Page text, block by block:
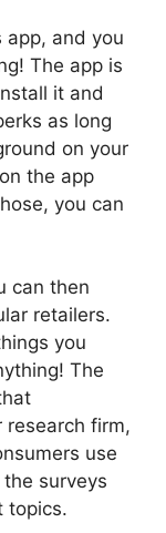
app, and you
The app is
it and
as long
on your
the app
you can
can then
retailers.
you
The
research firm,
use
surveys
topics.